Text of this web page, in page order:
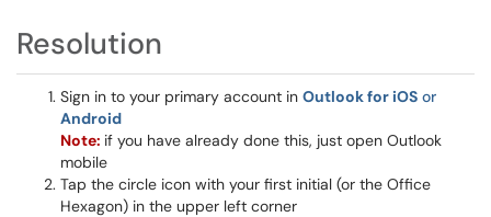
Resolution
Sign in to your primary account in Outlook for iOS or
Android
Note: if you have already done this, just open Outlook
mobile
Tap the circle icon with your first initial (or the Office
Hexagon) in the upper left corner